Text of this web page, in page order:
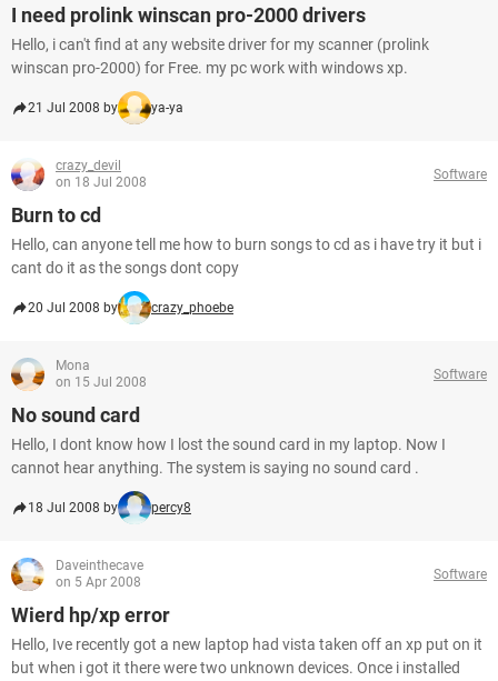
I need prolink winscan pro-2000 drivers
Hello, i can't find at any website driver for my scanner (prolink
winscan pro-2000) for Free. my pc work with windows xp.
21 Jul 2008 by ya-ya
crazy_devil
on 18 Jul 2008
Software
Burn to cd
Hello, can anyone tell me how to burn songs to cd as i have try it but i
cant do it as the songs dont copy
20 Jul 2008 by crazy_phoebe
Mona
on 15 Jul 2008
Software
No sound card
Hello, I dont know how I lost the sound card in my laptop. Now I
cannot hear anything. The system is saying no sound card .
18 Jul 2008 by percy8
Daveinthecave
on 5 Apr 2008
Software
Wierd hp/xp error
Hello, Ive recently got a new laptop had vista taken off an xp put on it
but when i got it there were two unknown devices. Once i installed